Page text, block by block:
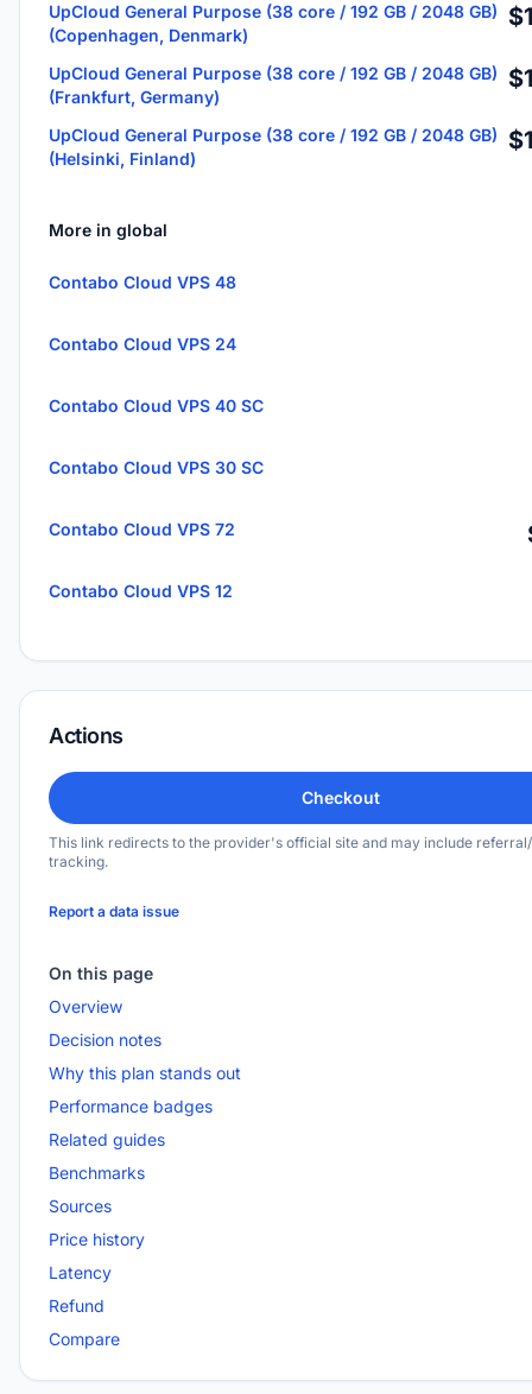
UpCloud General Purpose (38 core / 192 GB / 2048 GB)
(Copenhagen, Denmark)
UpCloud General Purpose (38 core / 192 GB / 2048 GB)
(Frankfurt, Germany)
UpCloud General Purpose (38 core / 192 GB / 2048 GB)
(Helsinki, Finland)
More in global
Contabo Cloud VPS 48
Contabo Cloud VPS 24
Contabo Cloud VPS 40 SC
Contabo Cloud VPS 30 SC
Contabo Cloud VPS 72
Contabo Cloud VPS 12
Actions
Checkout
This link redirects to the provider's official site and may include
tracking.
Report a data issue
On this page
Overview
Decision notes
Why this plan stands out
Performance badges
Related guides
Benchmarks
Sources
Price history
Latency
Refund
Compare